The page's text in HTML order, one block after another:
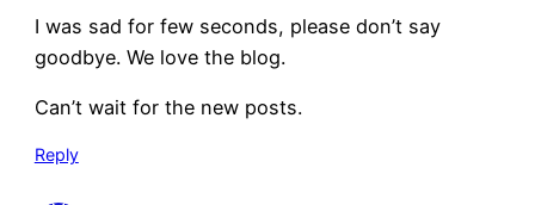
I was sad for few seconds, please don’t say
goodbye. We love the blog.
Can’t wait for the new posts.
Reply